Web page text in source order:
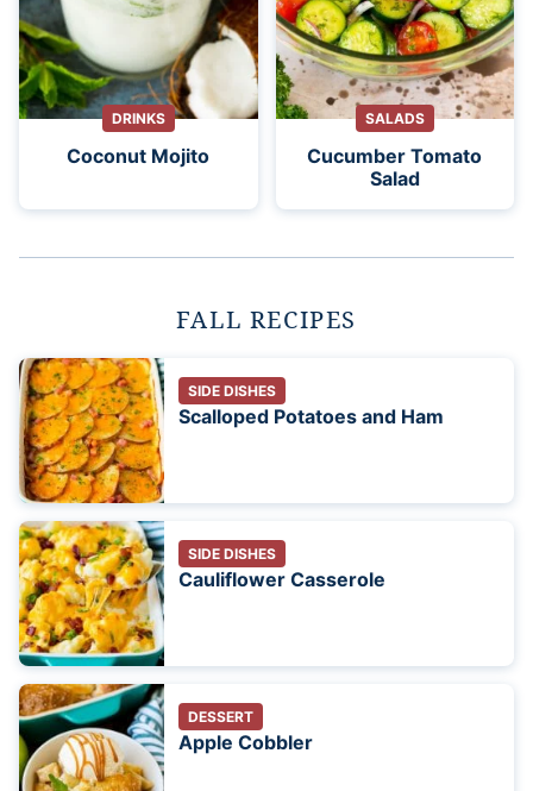
DRINKS
Coconut Mojito
SALADS
Cucumber Tomato
Salad
FALL RECIPES
SIDE DISHES
Scalloped Potatoes and Ham
SIDE DISHES
Cauliflower Casserole
DESSERT
Apple Cobbler